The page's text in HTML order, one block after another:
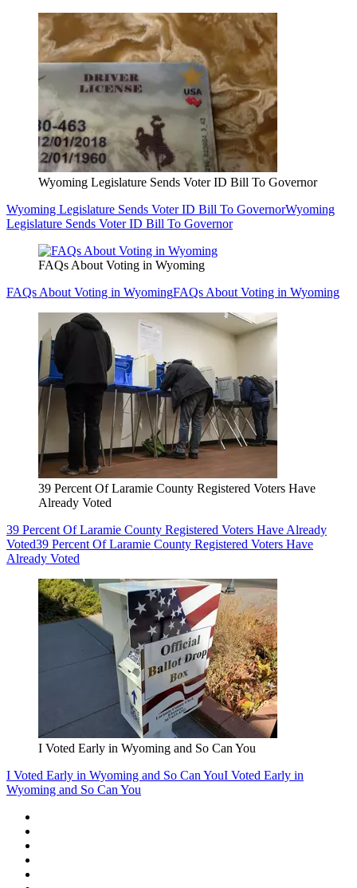
Wyoming Legislature Sends Voter ID Bill To Governor
Wyoming Legislature Sends Voter ID Bill To GovernorWyoming
Legislature Sends Voter ID Bill To Governor
FAQs About Voting in Wyoming
FAQs About Voting in WyomingFAQs About Voting in Wyoming
39 Percent Of Laramie County Registered Voters Have
Already Voted
39 Percent Of Laramie County Registered Voters Have Already
Voted39 Percent Of Laramie County Registered Voters Have
Already Voted
I Voted Early in Wyoming and So Can You
I Voted Early in Wyoming and So Can YouI Voted Early in
Wyoming and So Can You